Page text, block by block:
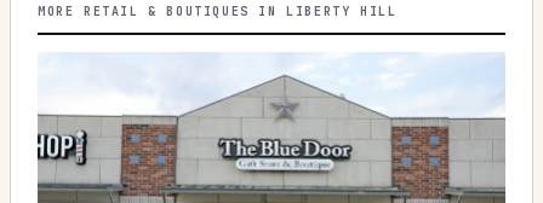
MORE RETAIL & BOUTIQUES IN LIBERTY HILL